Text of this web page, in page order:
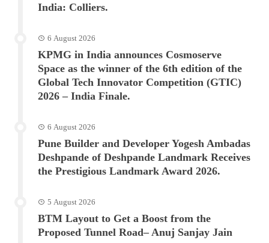
India: Colliers.
6 August 2026
KPMG in India announces Cosmoserve
Space as the winner of the 6th edition of the
Global Tech Innovator Competition (GTIC)
2026 – India Finale.
6 August 2026
Pune Builder and Developer Yogesh Ambadas
Deshpande of Deshpande Landmark Receives
the Prestigious Landmark Award 2026.
5 August 2026
BTM Layout to Get a Boost from the
Proposed Tunnel Road– Anuj Sanjay Jain